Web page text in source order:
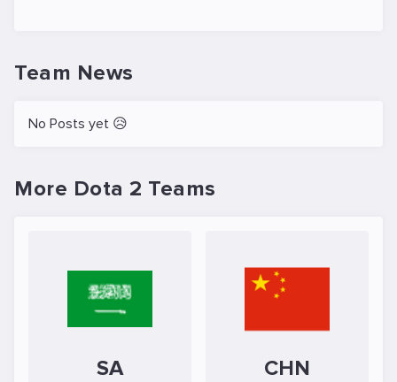
Team News
No Posts yet 😥
More Dota 2 Teams
SA CHN